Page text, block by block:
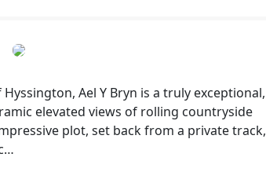
Ael Y Bryn is a truly exceptional,
elevated views of rolling countryside
plot, set back from a private track,